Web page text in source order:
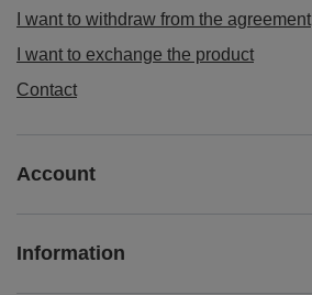
I want to withdraw from the agreement
I want to exchange the product
Contact
Account
Information